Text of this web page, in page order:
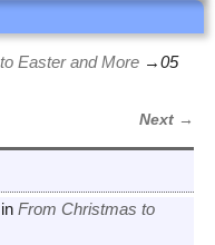
Easter and More →05
Next →
From Christmas to